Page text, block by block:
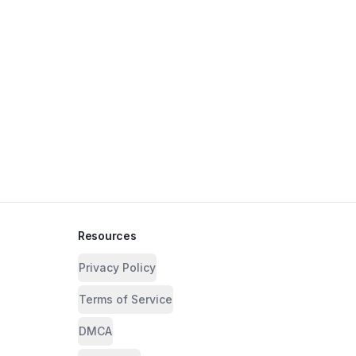
Resources
Privacy Policy
Terms of Service
DMCA